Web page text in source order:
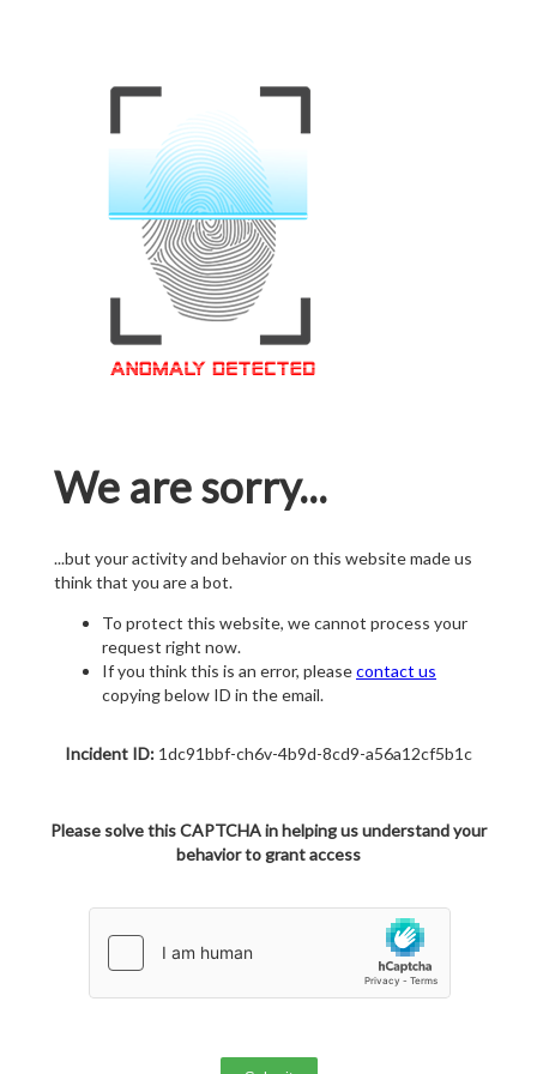
We are sorry...
...but your activity and behavior on this website made us
think that you are a bot.
To protect this website, we cannot process your
request right now.
If you think this is an error, pleasecontact us
copying below ID in the email.
Incident ID: 1dc91bbf-ch6v-4b9d-8cd9-a56a12cf5b1c
Please solve this CAPTCHA in helping us understand your
behavior to grant access